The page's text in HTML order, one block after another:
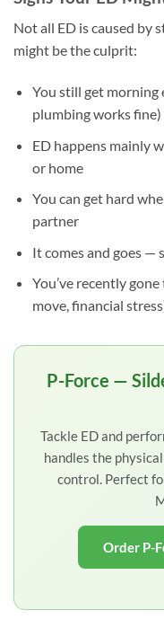
Not all ED is caused by
might be the culprit:
You still get morning
plumbing works fine)
ED happens mainly
or home
You can get hard
partner
It comes and goes —
You’ve recently
move, financial
P-Force —
Tackle ED and
handles the
control. Perfect
Order P-